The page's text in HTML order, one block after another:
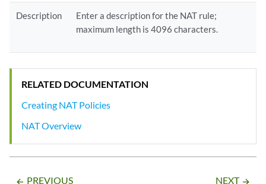
Description
Enter a description for the NAT rule;
maximum length is 4096 characters.
RELATED DOCUMENTATION
Creating NAT Policies
NAT Overview
arrow_backward PREVIOUS NEXT arrow_forward